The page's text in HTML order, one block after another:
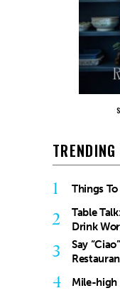
1 Things
2
Table
Drink
3
Say
4 Mile-high